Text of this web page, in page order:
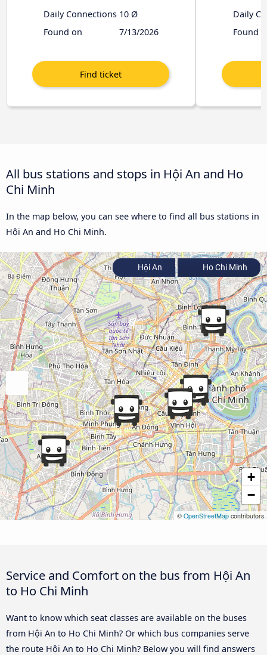
Daily Connections 10 Ø
Found on
7/13/2026
Daily
Found
All bus stations and stops in Hội An and Ho
Chi Minh
In the map below, you can see where to find all bus stations in
Hội An and Ho Chi Minh.
+
−
© OpenStreetMap contributors
Hội An Ho Chi Minh
Service and Comfort on the bus from Hội An
to Ho Chi Minh
Want to know which seat classes are available on the buses
from Hội An to Ho Chi Minh? Or which bus companies serve
the route Hội An to Ho Chi Minh? Below you will find answers